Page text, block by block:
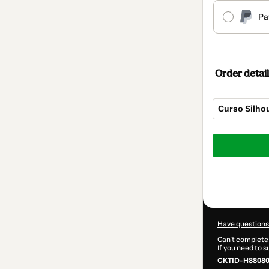
Order
Curso
Total
$39.99
Have
Can't
If you need to
CKTID-